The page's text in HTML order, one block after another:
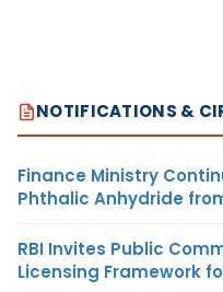
NOTIFICATIONS &
Finance Ministry
Phthalic Anhydride
RBI Invites Public
Licensing Framework